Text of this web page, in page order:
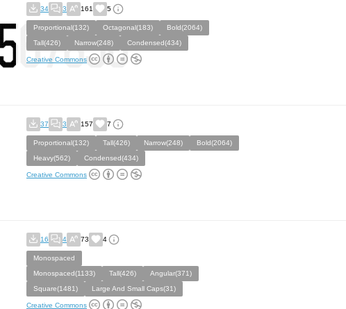
34 3 161 5
Proportional(132) Octagonal(183)
Bold(2064)
Tall(426)
Narrow(248) Condensed(434)
Creative Commons
37 3 157 7
Proportional(132) Tall(426) Narrow(248)
Bold(2064)
Heavy(562)
Condensed(434)
Creative Commons
16 4 73 4
Monospaced
Monospaced(1133)
Tall(426)
Angular(371)
Square(1481)
Large And Small Caps(31)
Creative Commons